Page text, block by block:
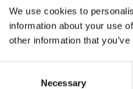
We use cookies to
information about your use
other information that
Necessary